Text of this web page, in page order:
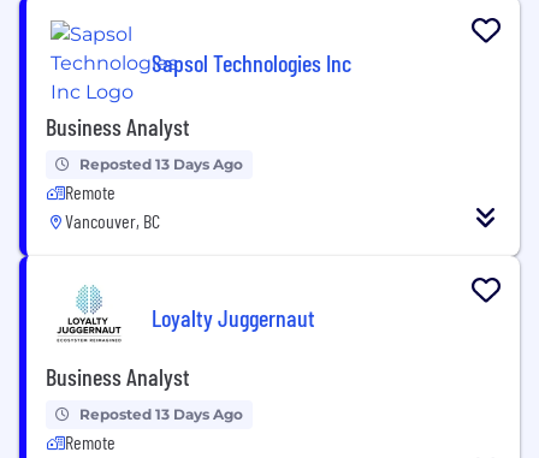
Sapsol Technologies Inc
Business Analyst
Reposted 13 Days Ago
Remote
Vancouver, BC
Loyalty Juggernaut
Business Analyst
Reposted 13 Days Ago
Remote